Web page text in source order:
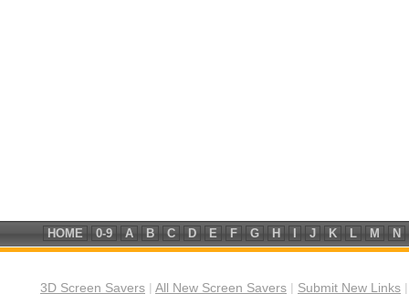
HOME 0-9 A B C D E F G H J K L M N
3D Screen Savers All New Screen Savers Submit New Links